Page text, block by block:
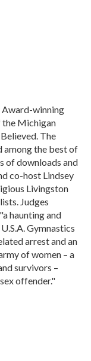
Award-winning
the Michigan
The
among the best of
of downloads and
co-host Lindsey
Livingston
Judges
haunting and
Gymnastics
arrest and an
of women – a
survivors –
offender."